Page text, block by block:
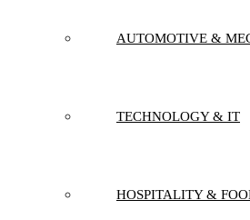
AUTOMOTIVE &
TECHNOLOGY & IT
HOSPITALITY &